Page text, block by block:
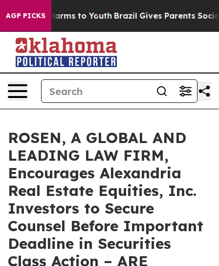
AGP PICKS
Abate Harms to Youth Brazil Gives Parents Social
ROSEN, A GLOBAL AND
LEADING LAW FIRM,
Encourages Alexandria
Real Estate Equities, Inc.
Investors to Secure
Counsel Before Important
Deadline in Securities
Class Action – ARE